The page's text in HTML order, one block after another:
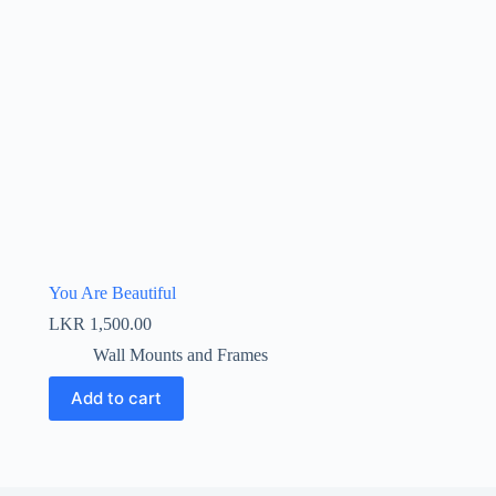
You Are Beautiful
LKR 1,500.00
Wall Mounts and Frames
Add to cart